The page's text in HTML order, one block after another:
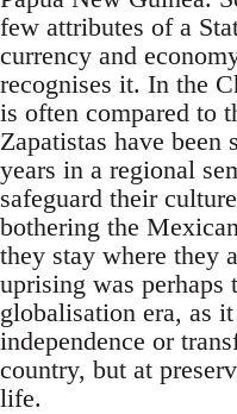
few attributes of a
currency and
recognises it. In the
is often compared to
Zapatistas have
years in a regional
safeguard their
bothering the
they stay where they
uprising was
globalisation era, as
independence or
country, but at
life.